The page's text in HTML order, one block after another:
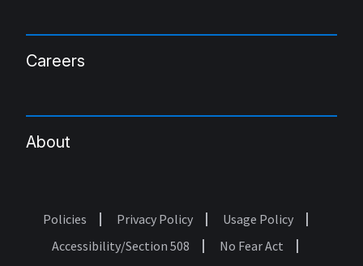
Careers
About
Footer
Policies Privacy Policy
Usage Policy
Accessibility/Section 508
No Fear Act